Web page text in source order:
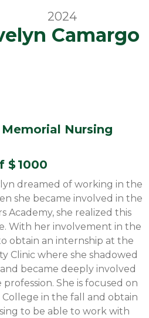
2024
Camargo
Nursing
$1000
dreamed of working in the
she became involved in the
Academy, she realized this
With her involvement in the
obtain an internship at the
Clinic where she shadowed
became deeply involved
She is focused on
in the fall and obtain
to be able to work with